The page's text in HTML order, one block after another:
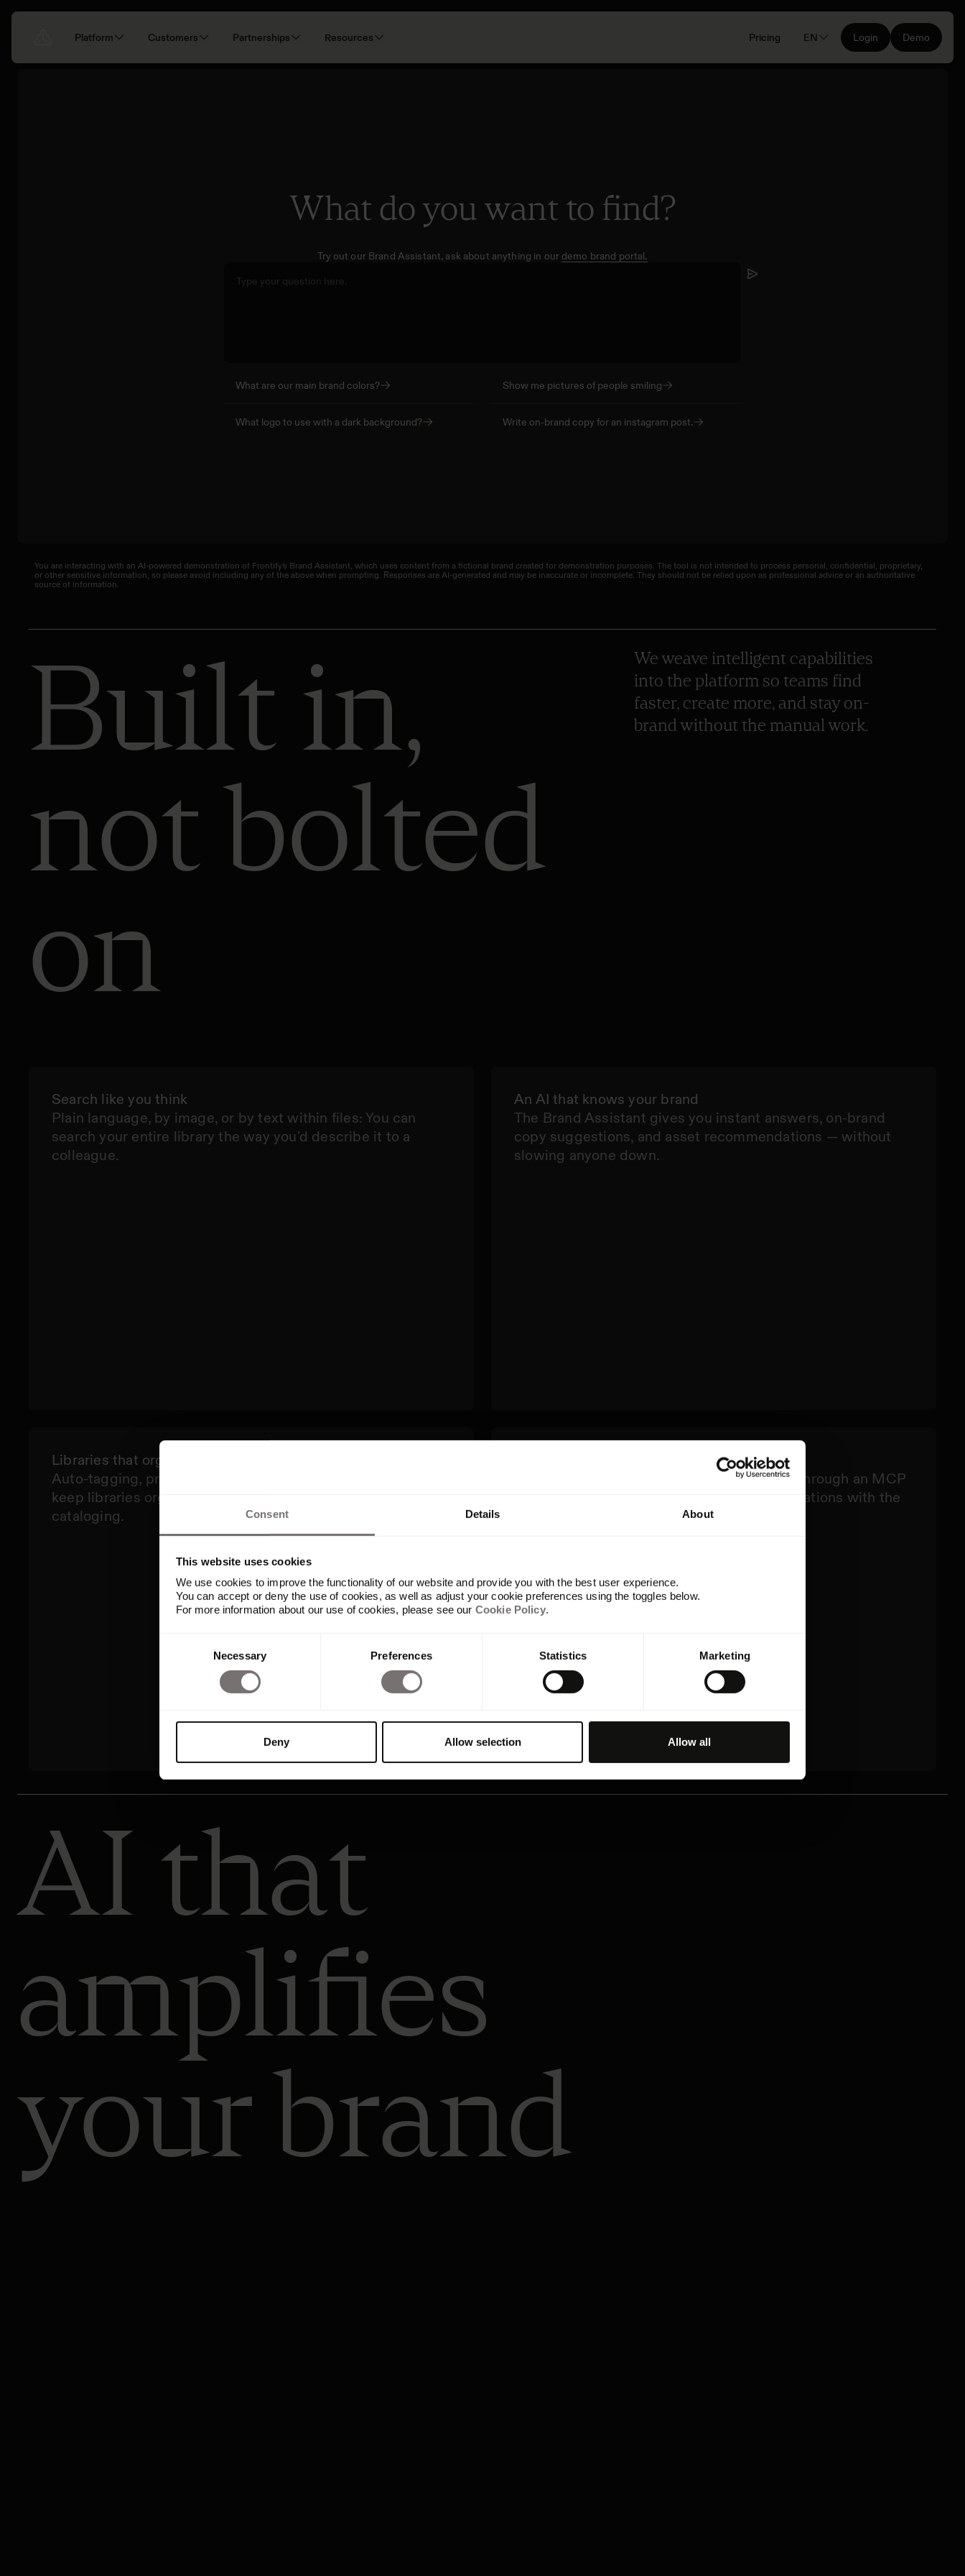
Consent Details About
This website uses cookies
We use cookies to improve the functionality of our website and provide you with the best user experience.
You can accept or deny the use of cookies, as well as adjust your cookie preferences using the toggles below.
For more information about our use of cookies, please see our Cookie Policy.
Necessary Preferences Statistics Marketing
Deny Allow selection Allow all
Platform Customers Partnerships Resources Pricing EN Login Demo
What do you want to find?
Try out our Brand Assistant, ask about anything in our demo brand portal.
What are our main brand colors? Show me pictures of people smiling
What logo to use with a dark background? Write on-brand copy for an instagram post.
You are interacting with an AI-powered demonstration of Frontify's Brand Assistant, which uses content from a fictional brand created for demonstration purposes. The tool is not intended to process personal, confidential, proprietary,
or other sensitive information, so please avoid including any of the above when prompting. Responses are AI-generated and may be inaccurate or incomplete. They should not be relied upon as professional advice or an authoritative
source of information.
Built in,
not bolted
on
We weave intelligent capabilities
into the platform so teams find
faster, create more, and stay on-
brand without the manual work.
Search like you think
Plain language, by image, or by text within files: You can
search your entire library the way you'd describe it to a
colleague.
An AI that knows your brand
The Brand Assistant gives you instant answers, on-brand
copy suggestions, and asset recommendations — without
slowing anyone down.
Libraries that organize themselves
Auto-tagging, predictive metadata, and duplicate detection
keep libraries organized, so teams spend time creating, not
cataloging.
Frontify fits into your existing AI workflows through an MCP
server, built-in automations, apps, and integrations with the
AI that
amplifies
your brand